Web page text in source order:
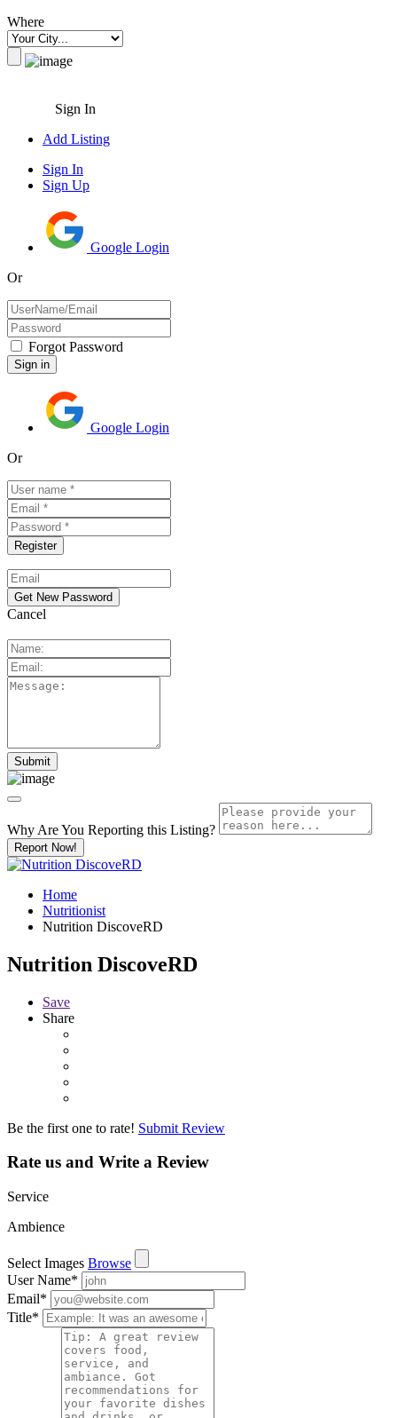
Where
Sign In
Add Listing
Sign In
Sign Up
Google Login
Or
Forgot Password
Google Login
Or
Cancel
Why Are You Reporting this Listing?
Report Now!
Home
Nutritionist
Nutrition DiscoveRD
Nutrition DiscoveRD
Save
Share
Be the first one to rate! Submit Review
Rate us and Write a Review
Service
Ambience
Select Images Browse
User Name*
Email*
Title*